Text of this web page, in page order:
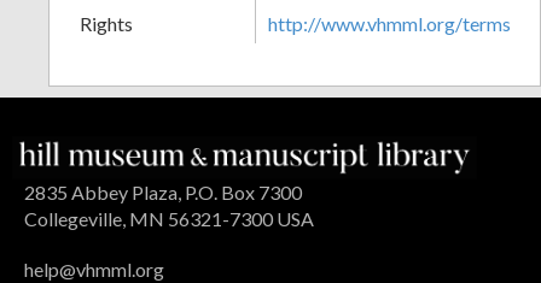
Rights
http://www.vhmml.org/terms
2835 Abbey Plaza, P.O. Box 7300
Collegeville, MN 56321-7300 USA
help@vhmml.org